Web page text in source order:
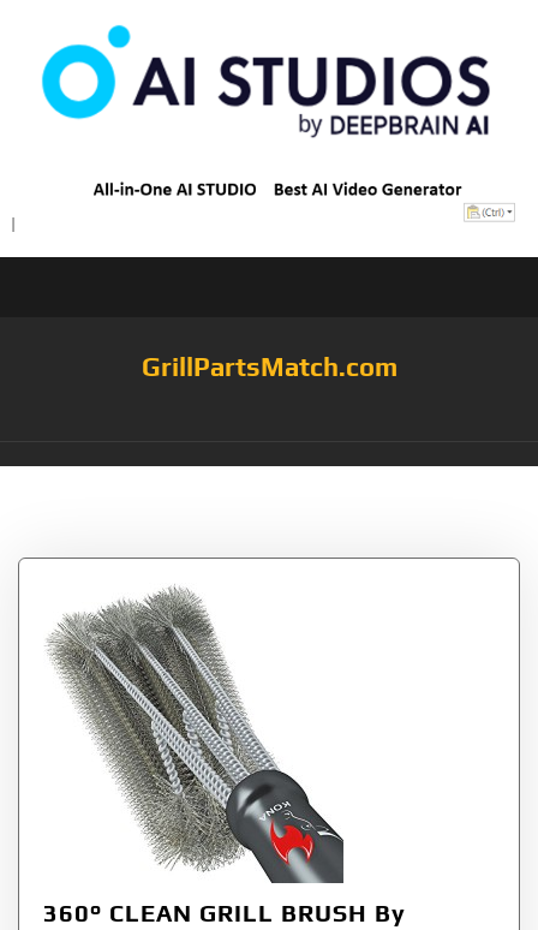
GrillPartsMatch.com
360° CLEAN GRILL BRUSH By